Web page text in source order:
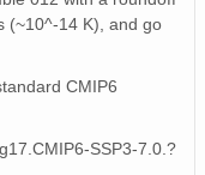
(~10^-14 K), and go
CMIP6
SSP3-7.0.?